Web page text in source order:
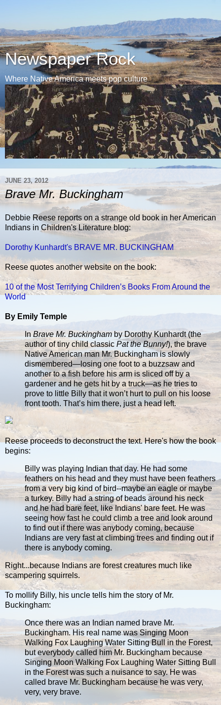
Newspaper Rock
Where Native America meets pop culture
JUNE 23, 2012
Brave Mr. Buckingham
Debbie Reese reports on a strange old book in her American
Indians in Children's Literature blog:
Dorothy Kunhardt's BRAVE MR. BUCKINGHAM
Reese quotes another website on the book:
10 of the Most Terrifying Children’s Books From Around the
World
By Emily Temple
In Brave Mr. Buckingham by Dorothy Kunhardt (the
author of tiny child classic Pat the Bunny!), the brave
Native American man Mr. Buckingham is slowly
dismembered—losing one foot to a buzzsaw and
another to a fish before his arm is sliced off by a
gardener and he gets hit by a truck—as he tries to
prove to little Billy that it won’t hurt to pull on his loose
front tooth. That’s him there, just a head left.
Reese proceeds to deconstruct the text. Here's how the book
begins:
Billy was playing Indian that day. He had some
feathers on his head and they must have been feathers
from a very big kind of bird--maybe an eagle or maybe
a turkey. Billy had a string of beads around his neck
and he had bare feet, like Indians' bare feet. He was
seeing how fast he could climb a tree and look around
to find out if there was anybody coming, because
Indians are very fast at climbing trees and finding out if
there is anybody coming.
Right...because Indians are forest creatures much like
scampering squirrels.
To mollify Billy, his uncle tells him the story of Mr.
Buckingham:
Once there was an Indian named brave Mr.
Buckingham. His real name was Singing Moon
Walking Fox Laughing Water Sitting Bull in the Forest,
but everybody called him Mr. Buckingham because
Singing Moon Walking Fox Laughing Water Sitting Bull
in the Forest was such a nuisance to say. He was
called brave Mr. Buckingham because he was very,
very, very brave.